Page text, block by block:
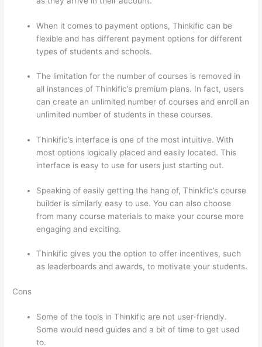
When it comes to payment options, Thinkific can be
flexible and has different payment options for different
types of students and schools.
The limitation for the number of courses is removed in
all instances of Thinkific’s premium plans. In fact, users
can create an unlimited number of courses and enroll an
unlimited number of students in these courses.
Thinkific’s interface is one of the most intuitive. With
most options logically placed and easily located. This
interface is easy to use for users just starting out.
Speaking of easily getting the hang of, Thinkfic’s course
builder is similarly easy to use. You can also choose
from many course materials to make your course more
engaging and exciting.
Thinkific gives you the option to offer incentives, such
as leaderboards and awards, to motivate your students.
Cons
Some of the tools in Thinkific are not user-friendly.
Some would need guides and a bit of time to get used
to.